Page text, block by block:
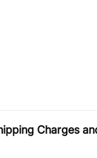
Charges